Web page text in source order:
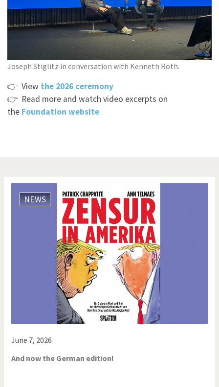
Joseph Stiglitz in conversation with Kenneth Roth.
👉 View the 2026 ceremony
👉 Read more and watch video excerpts on
the Foundation website
NEWS
June 7, 2026
And now the German edition!